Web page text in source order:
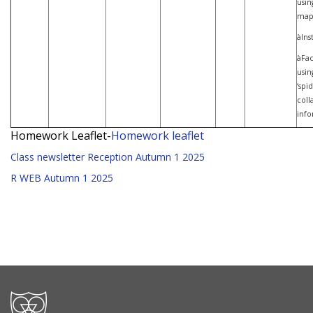
Homework Leaflet-Homework leaflet
Class newsletter Reception Autumn 1 2025
R WEB Autumn 1 2025